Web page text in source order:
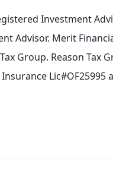
Investment
Advisor. Merit
Group. Reason Tax
Lic#OF25995